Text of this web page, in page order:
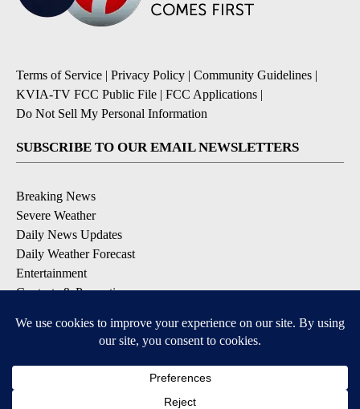
Terms of Service | Privacy Policy | Community Guidelines |
KVIA-TV FCC Public File | FCC Applications |
Do Not Sell My Personal Information
SUBSCRIBE TO OUR EMAIL NEWSLETTERS
Breaking News
Severe Weather
Daily News Updates
Daily Weather Forecast
Entertainment
Contests & Promotions
DOWNLOAD OUR APPS
Available for iOS and Android